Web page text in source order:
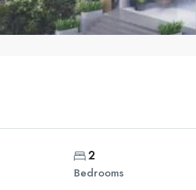
2
Bedrooms